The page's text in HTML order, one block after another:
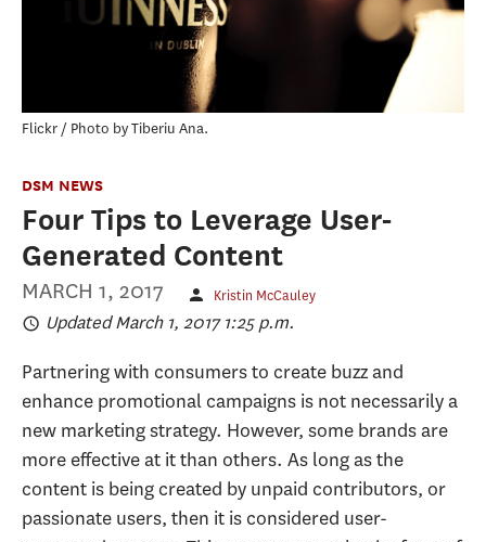
Flickr / Photo by Tiberiu Ana.
DSM NEWS
Four Tips to Leverage User-
Generated Content
MARCH 1, 2017 Kristin McCauley
Updated March 1, 2017 1:25 p.m.
Partnering with consumers to create buzz and
enhance promotional campaigns is not necessarily a
new marketing strategy. However, some brands are
more effective at it than others. As long as the
content is being created by unpaid contributors, or
passionate users, then it is considered user-